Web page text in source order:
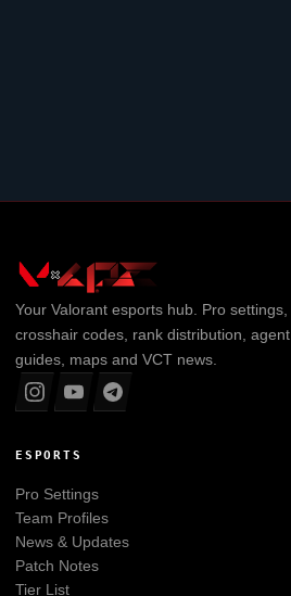
Your Valorantesports hub. Pro settings,
crosshair codes, rank distribution, agent
guides, maps and VCT news.
ESPORTS
Pro Settings
Team Profiles
News & Updates
Patch Notes
Tier List